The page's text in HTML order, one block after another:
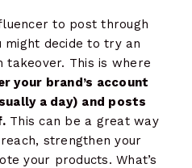
to post through
might decide to try an
This is where
your brand’s account
a day) and posts
This can be a great way
strengthen your
your products. What’s